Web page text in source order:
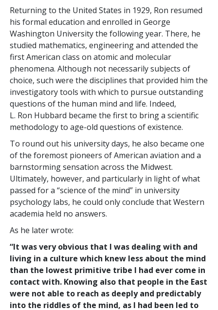
Returning to the United States in 1929, Ron resumed
his formal education and enrolled in George
Washington University the following year. There, he
studied mathematics, engineering and attended the
first American class on atomic and molecular
phenomena. Although not necessarily subjects of
choice, such were the disciplines that provided him the
investigatory tools with which to pursue outstanding
questions of the human mind and life. Indeed,
L. Ron Hubbard became the first to bring a scientific
methodology to age-old questions of existence.
To round out his university days, he also became one
of the foremost pioneers of American aviation and a
barnstorming sensation across the Midwest.
Ultimately, however, and particularly in light of what
passed for a “science of the mind” in university
psychology labs, he could only conclude that Western
academia held no answers.
As he later wrote:
“It was very obvious that I was dealing with and
living in a culture which knew less about the mind
than the lowest primitive tribe I had ever come in
contact with. Knowing also that people in the East
were not able to reach as deeply and predictably
into the riddles of the mind, as I had been led to